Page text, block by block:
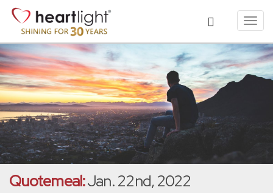
Quotemeal:Jan. 22nd, 2022